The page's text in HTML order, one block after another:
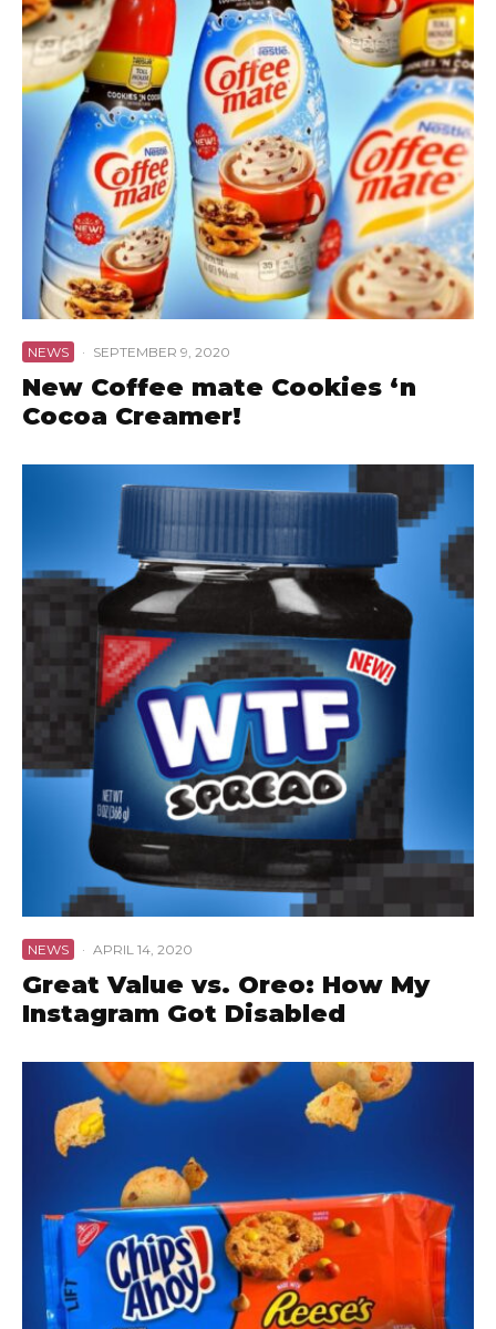
NEWS · SEPTEMBER 9, 2020
New Coffee mate Cookies ‘n
Cocoa Creamer!
NEWS · APRIL 14, 2020
Great Value vs. Oreo: How My
Instagram Got Disabled